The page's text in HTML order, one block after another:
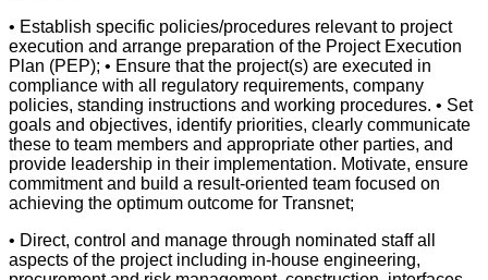
• Establish specific policies/procedures relevant to project
execution and arrange preparation of the Project Execution
Plan (PEP); • Ensure that the project(s) are executed in
compliance with all regulatory requirements, company
policies, standing instructions and working procedures. • Set
goals and objectives, identify priorities, clearly communicate
these to team members and appropriate other parties, and
provide leadership in their implementation. Motivate, ensure
commitment and build a result-oriented team focused on
achieving the optimum outcome for Transnet;
• Direct, control and manage through nominated staff all
aspects of the project including in-house engineering,